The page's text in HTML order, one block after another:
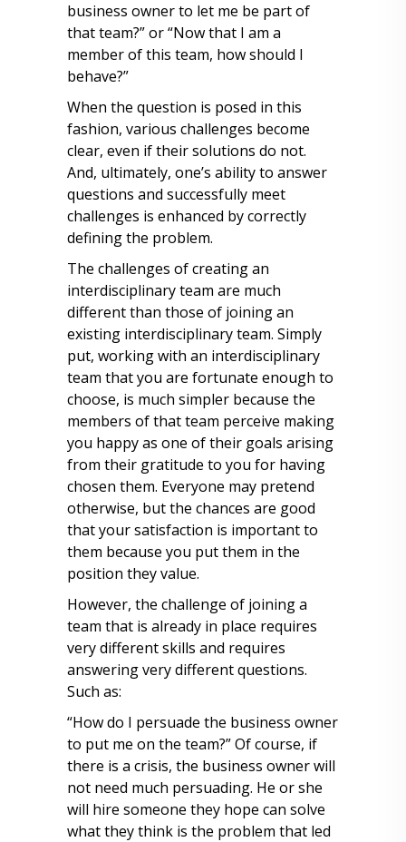
business owner to let me be part of
that team?” or “Now that I am a
member of this team, how should I
behave?”
When the question is posed in this
fashion, various challenges become
clear, even if their solutions do not.
And, ultimately, one’s ability to answer
questions and successfully meet
challenges is enhanced by correctly
defining the problem.
The challenges of creating an
interdisciplinary team are much
different than those of joining an
existing interdisciplinary team. Simply
put, working with an interdisciplinary
team that you are fortunate enough to
choose, is much simpler because the
members of that team perceive making
you happy as one of their goals arising
from their gratitude to you for having
chosen them. Everyone may pretend
otherwise, but the chances are good
that your satisfaction is important to
them because you put them in the
position they value.
However, the challenge of joining a
team that is already in place requires
very different skills and requires
answering very different questions.
Such as:
“How do I persuade the business owner
to put me on the team?” Of course, if
there is a crisis, the business owner will
not need much persuading. He or she
will hire someone they hope can solve
what they think is the problem that led